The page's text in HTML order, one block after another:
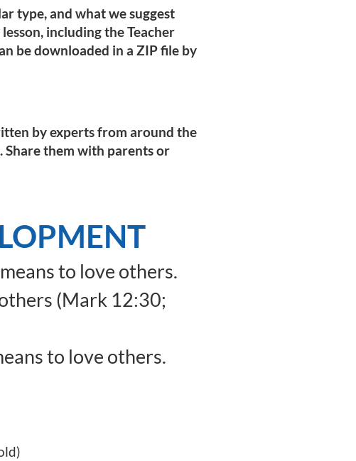
type, and what we suggest
including the Teacher
be downloaded in a ZIP file by
by experts from around the
them with parents or
to love others.
(Mark 12:30;
to love others.